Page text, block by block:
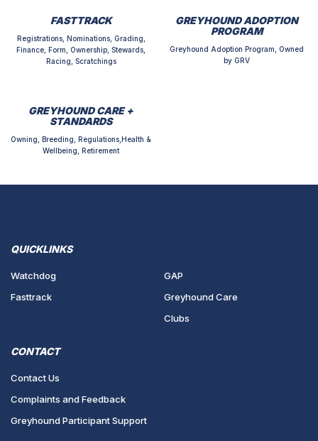
FASTTRACK
Registrations, Nominations, Grading,
Finance, Form, Ownership, Stewards,
Racing, Scratchings
GREYHOUND ADOPTION
PROGRAM
Greyhound Adoption Program, Owned
by GRV
GREYHOUND CARE +
STANDARDS
Owning, Breeding, Regulations,Health &
Wellbeing, Retirement
QUICKLINKS
Watchdog
Fasttrack
GAP
Greyhound Care
Clubs
CONTACT
Contact Us
Complaints and Feedback
Greyhound Participant Support